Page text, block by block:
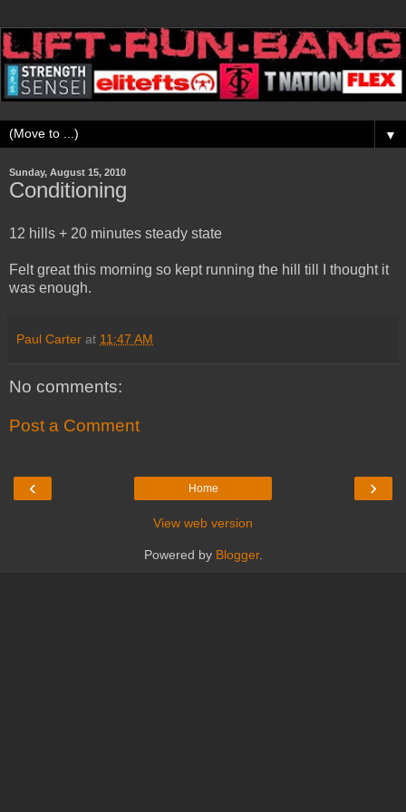
▼
Sunday, August 15, 2010
Conditioning
12 hills + 20 minutes steady state
Felt great this morning so kept running the hill till I thought it
was enough.
Paul Carter at 11:47 AM
No comments:
Post a Comment
‹ ›
Home
View web version
Powered by Blogger.